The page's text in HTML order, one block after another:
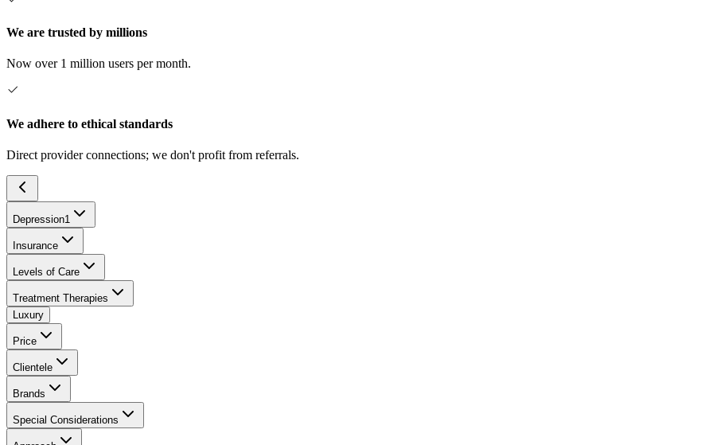
We are trusted by millions
Now over 1 million users per month.
We adhere to ethical standards
Direct provider connections; we don't profit from referrals.
Depression1
Insurance
Levels of Care
Treatment Therapies
Luxury
Price
Clientele
Brands
Special Considerations